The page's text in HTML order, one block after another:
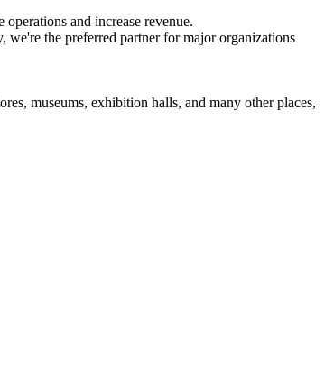
and increase revenue.
the preferred partner for major organizations
museums, exhibition halls, and many other places,